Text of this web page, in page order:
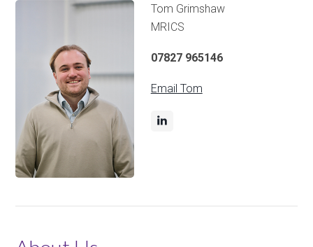
Tom Grimshaw
MRICS
07827 965146
Email Tom